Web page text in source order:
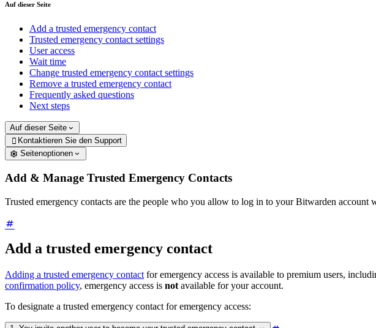
Auf dieser Seite
Add a trusted emergency contact
Trusted emergency contact settings
User access
Wait time
Change trusted emergency contact settings
Remove a trusted emergency contact
Frequently asked questions
Next steps
Auf dieser Seite
 Kontaktieren Sie den Support
Seitenoptionen
Add & Manage Trusted Emergency Contacts
Trusted emergency contacts are the people who you allow to log in to your Bitwarden account
Add a trusted emergency contact
Adding a trusted emergency contact for emergency access is available to premium users,
confirmation policy, emergency access is not available for your account.
To designate a trusted emergency contact for emergency access: